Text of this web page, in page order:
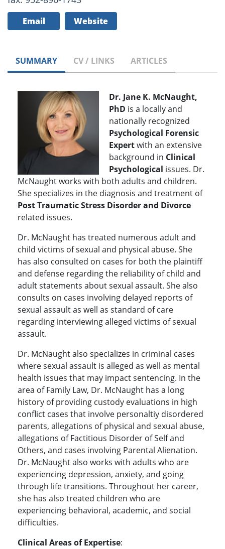
Email Website
SUMMARY CV / LINKS ARTICLES
Dr. Jane K. McNaught,
PhD is a locally and
nationally recognized
Psychological Forensic
Expertwith an extensive
background in Clinical
Psychological issues. Dr.
McNaught works with both adults and children.
She specializes in the diagnosis and treatment of
Post Traumatic Stress Disorder and Divorce
related issues.
Dr. McNaught has treated numerous adult and
child victims of sexual and physical abuse. She
has also consulted on cases for both the plaintiff
and defense regarding the reliability of child and
adult statements about sexual assault. She also
consults on cases involving delayed reports of
sexual assault as well as standard of care
regarding interviewing alleged victims of sexual
assault.
Dr. McNaught also specializes in criminal cases
where sexual assault is alleged as well as mental
health issues that may impact sentencing. In the
area of Family Law, Dr. McNaught has a long
history of providing custody evaluations in high
conflict cases that involve personaltiy disordered
parents, allegations of physical and sexual abuse,
allegations of Factitious Disorder of Self and
Others, and cases involving Parental Alienation.
Dr. McNaught also works with adults who are
experiencing depression, anxiety, and going
through life transitions. Throughout her career,
she has also treated children who are
experiencing behavioral, academic, and social
difficulties.
Clinical Areas of Expertise: